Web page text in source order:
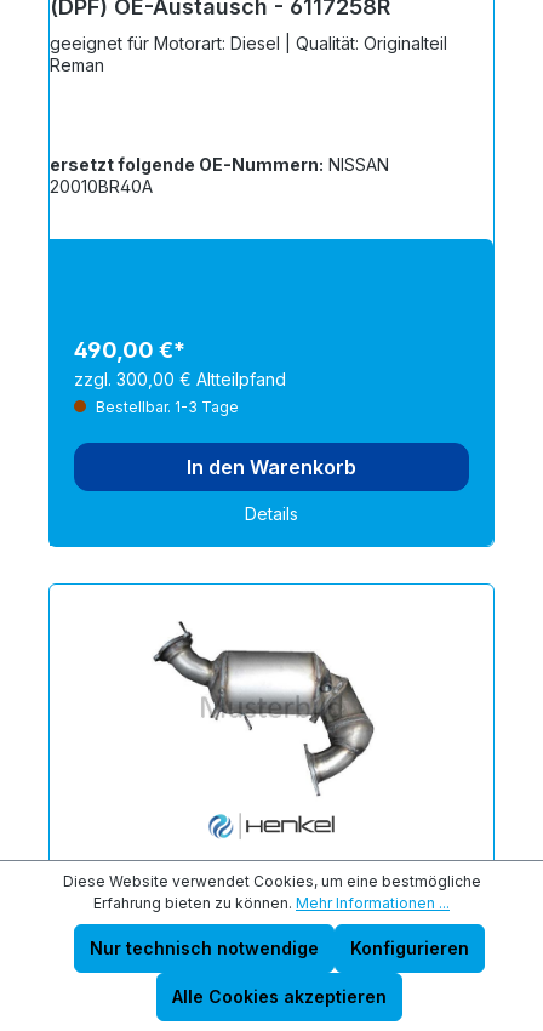
(DPF) OE-Austausch - 6117258R
geeignet für Motorart: Diesel | Qualität: Originalteil
Reman
ersetzt folgende OE-Nummern:
20010BR40A
490,00 €*
zzgl. 300,00 € Altteilpfand
Bestellbar. 1-3 Tage
In den Warenkorb
Details
NISSAN 20010BR40A Partikelfilter
(DPF) Premium Austausch - 6110061P
geeignet für Motorart: Diesel | Qualität: Neuteil
Diese Website verwendet Cookies, um eine bestmögliche
Erfahrung bieten zu können. Mehr Informationen ...
Nur technisch notwendige Konfigurieren
Alle Cookies akzeptieren